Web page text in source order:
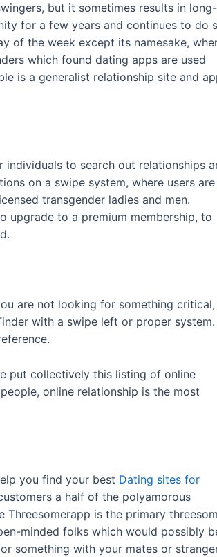
but it sometimes results in long-
for a few years and continues to do
of the week except its namesake,
which found dating apps are used
is a generalist relationship site and
to search out relationships
on a swipe system, where users are
transgender ladies and men.
upgrade to a premium membership, to
are not looking for something critical,
with a swipe left or proper system.
put collectively this listing of online
online relationship is the most
you find your best Dating sites for
a half of the polyamorous
is the primary
minded folks which would possibly
something with your mates or